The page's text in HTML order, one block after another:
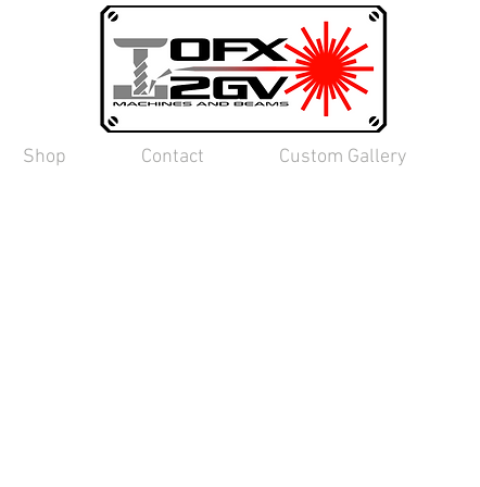
Shop Contact Custom Gallery